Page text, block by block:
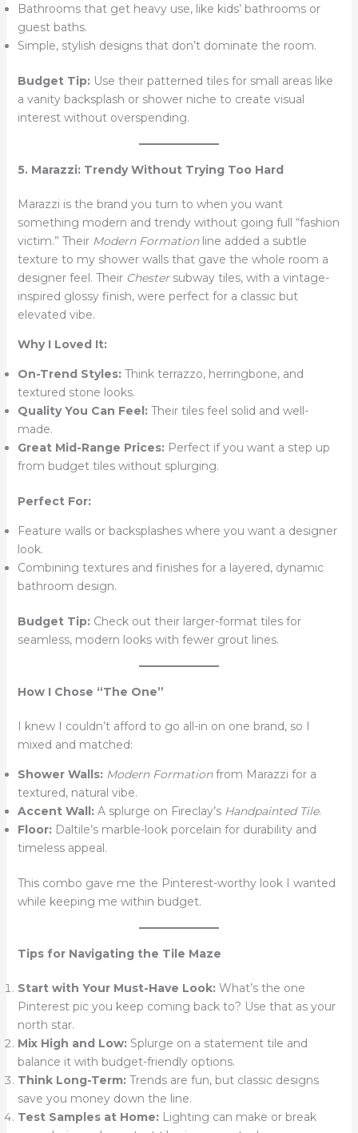
Bathrooms that get heavy use, like kids’ bathrooms or
guest baths.
Simple, stylish designs that don’t dominate the room.
Budget Tip: Use their patterned tiles for small areas like
a vanity backsplash or shower niche to create visual
interest without overspending.
5. Marazzi: Trendy Without Trying Too Hard
Marazzi is the brand you turn to when you want
something modern and trendy without going full “fashion
victim.” Their Modern Formationline added a subtle
texture to my shower walls that gave the whole room a
designer feel. Their Chestersubway tiles, with a vintage-
inspired glossy finish, were perfect for a classic but
elevated vibe.
Why I Loved It:
On-Trend Styles: Think terrazzo, herringbone, and
textured stone looks.
Quality You Can Feel: Their tiles feel solid and well-
made.
Great Mid-Range Prices: Perfect if you want a step up
from budget tiles without splurging.
Perfect For:
Feature walls or backsplashes where you want a designer
look.
Combining textures and finishes for a layered, dynamic
bathroom design.
Budget Tip: Check out their larger-format tiles for
seamless, modern looks with fewer grout lines.
How I Chose “The One”
I knew I couldn’t afford to go all-in on one brand, so I
mixed and matched:
Shower Walls: Modern Formationfrom Marazzi for a
textured, natural vibe.
Accent Wall: A splurge on Fireclay’s Handpainted Tile.
Floor: Daltile’s marble-look porcelain for durability and
timeless appeal.
This combo gave me the Pinterest-worthy look I wanted
while keeping me within budget.
Tips for Navigating the Tile Maze
Start with Your Must-Have Look: What’s the one
Pinterest pic you keep coming back to? Use that as your
north star.
Mix High and Low: Splurge on a statement tile and
balance it with budget-friendly options.
Think Long-Term: Trends are fun, but classic designs
save you money down the line.
Test Samples at Home: Lighting can make or break